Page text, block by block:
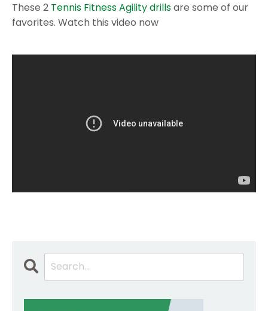
These 2 Tennis Fitness Agility drillsare some of our
favorites. Watch this video now